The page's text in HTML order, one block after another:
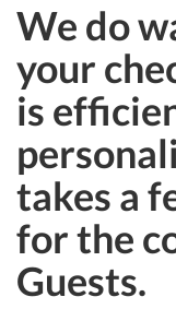
We do
your
is
takes a
for the
Guests.